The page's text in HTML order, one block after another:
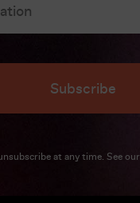
Subscribe
at any time. See our